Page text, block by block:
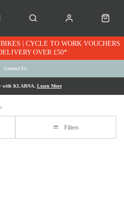
OVER £50*
Contact Us
with KLARNA. Learn More
Filters